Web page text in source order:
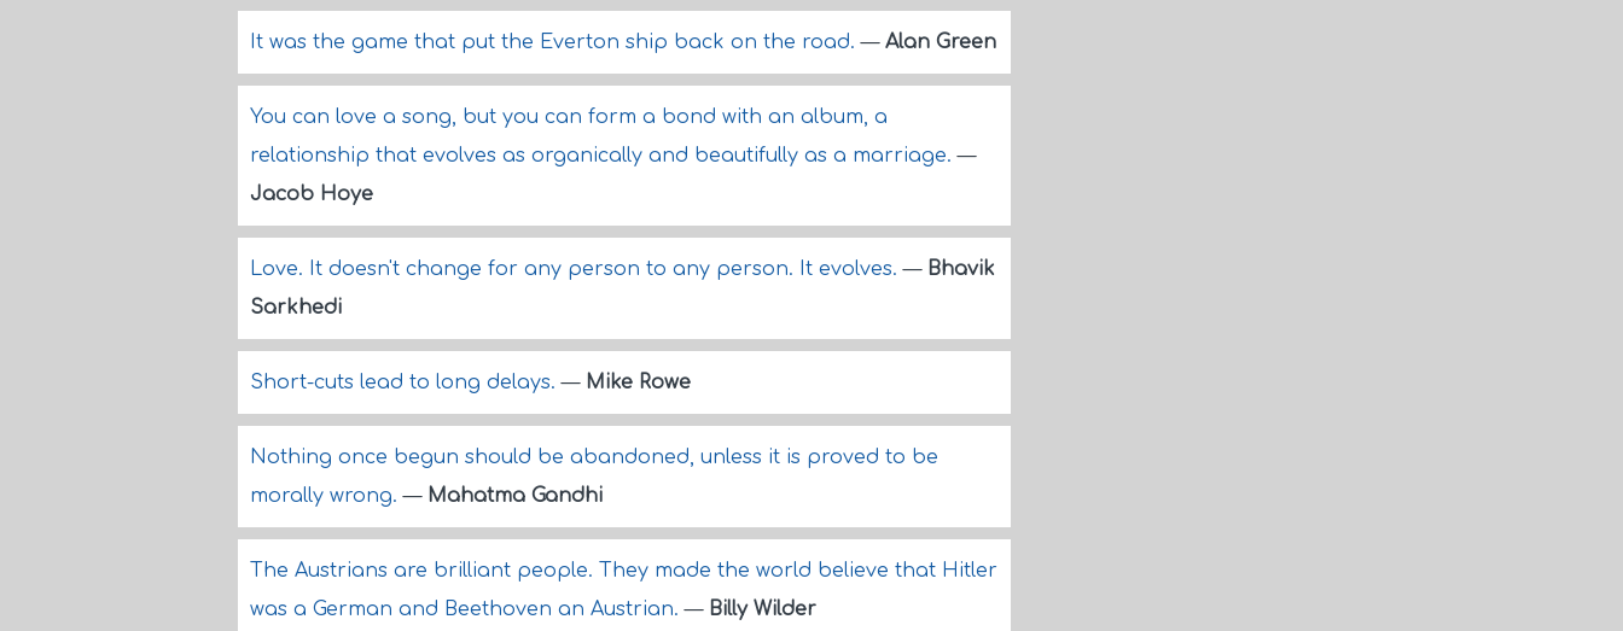
It was the game that put the Everton ship back on the road.— Alan Green
You can love a song, but you can form a bond with an album, a
relationship that evolves as organically and beautifully as a marriage.—
Jacob Hoye
Love. It doesn't change for any person to any person. It evolves.— Bhavik
Sarkhedi
Short-cuts lead to long delays.— Mike Rowe
Nothing once begun should be abandoned, unless it is proved to be
morally wrong.— Mahatma Gandhi
The Austrians are brilliant people. They made the world believe that Hitler
was a German and Beethoven an Austrian.— Billy Wilder